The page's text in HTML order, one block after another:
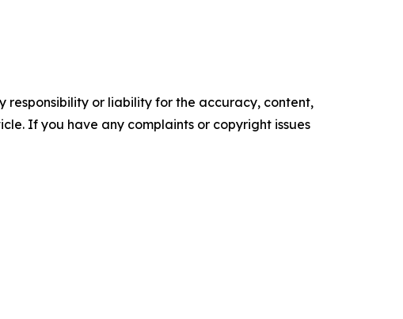
responsibility or liability for the accuracy, content,
If you have any complaints or copyright issues